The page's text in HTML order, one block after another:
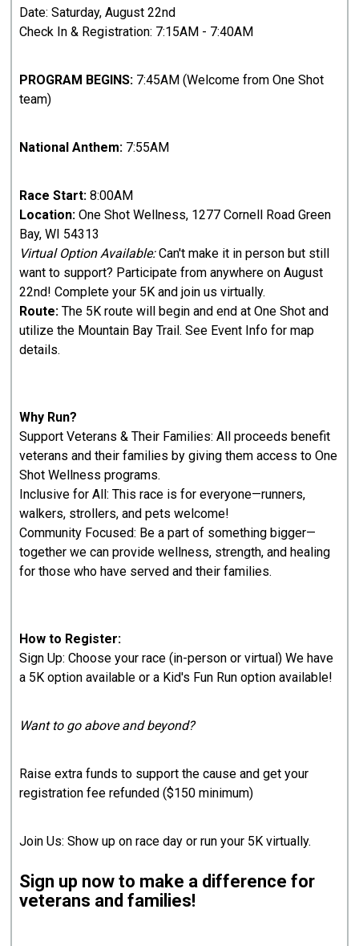
Date: Saturday, August 22nd
Check In & Registration: 7:15AM - 7:40AM
PROGRAM BEGINS: 7:45AM (Welcome from One Shot
team)
National Anthem: 7:55AM
Race Start:8:00AM
Location:One Shot Wellness, 1277 Cornell Road Green
Bay, WI 54313
Virtual Option Available:Can't make it in person but still
want to support? Participate from anywhere on August
22nd! Complete your 5K and join us virtually.
Route: The 5K route will begin and end at One Shot and
utilize the Mountain Bay Trail. See Event Info for map
details.
Why Run?
Support Veterans & Their Families: All proceeds benefit
veterans and their families by giving them access to One
Shot Wellness programs.
Inclusive for All: This race is for everyone—runners,
walkers, strollers, and pets welcome!
Community Focused: Be a part of something bigger—
together we can provide wellness, strength, and healing
for those who have served and their families.
How to Register:
Sign Up: Choose your race (in-person or virtual) We have
a 5K option available or a Kid's Fun Run option available!
Want to go above and beyond?
Raise extra funds to support the cause and get your
registration fee refunded ($150 minimum)
Join Us: Show up on race day or run your 5K virtually.
Sign up now to make a difference for
veterans and families!